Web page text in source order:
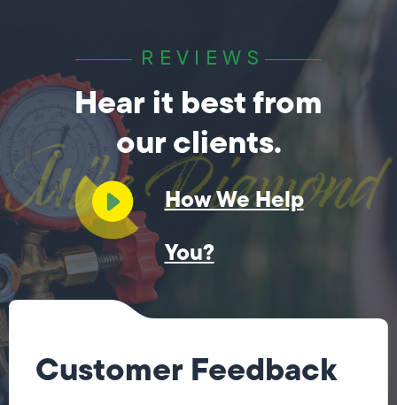
REVIEWS
Hear it best from
our clients.
How We Help
You?
Customer Feedback